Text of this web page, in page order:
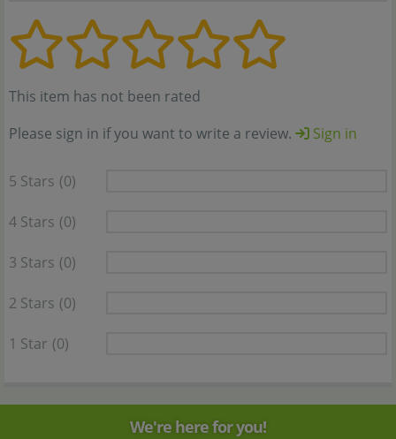
This item has not been rated
Please sign in if you want to write a review.
Sign in
5 Stars (0)
4 Stars (0)
3 Stars (0)
2 Stars (0)
1 Star (0)
We're here for you!